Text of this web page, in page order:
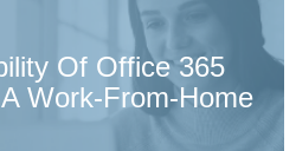
Of Office 365
Work-From-Home